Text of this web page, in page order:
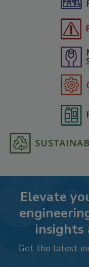
Elevate
insights
Get the latest